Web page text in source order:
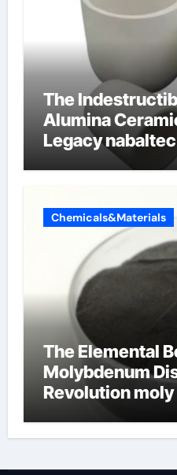
The
Alumina
Legacy
Chemicals&Materials
The Elemental
Molybdenum
Revolution